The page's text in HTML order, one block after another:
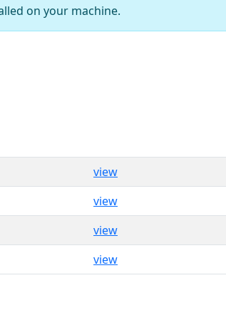
on your machine.
view
view
view
view